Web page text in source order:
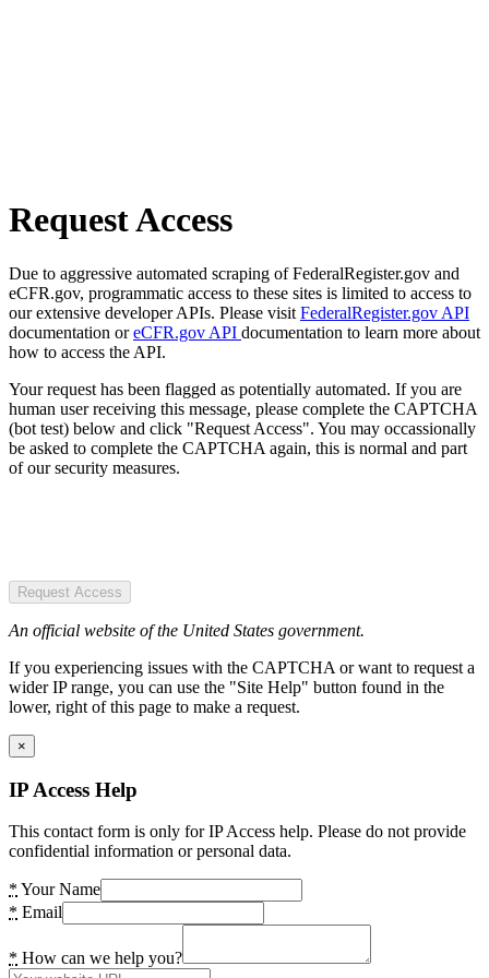
Request Access
Due to aggressive automated scraping of FederalRegister.gov and
eCFR.gov, programmatic access to these sites is limited to access to
our extensive developer APIs. Please visit FederalRegister.gov API
documentation oreCFR.gov API documentation to learn more about
how to access the API.
Your request has been flagged as potentially automated. If you are
human user receiving this message, please complete the CAPTCHA
(bot test) below and click "Request Access". You may occassionally
be asked to complete the CAPTCHA again, this is normal and part
of our security measures.
Request Access
An official website of the United States government.
If you experiencing issues with the CAPTCHA or want to request a
wider IP range, you can use the "Site Help" button found in the
lower, right of this page to make a request.
×
IP Access Help
This contact form is only for IP Access help. Please do not provide
confidential information or personal data.
* Your Name
* Email
* How can we help you?